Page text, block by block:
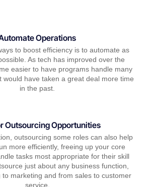
Operations
to boost efficiency is to automate as
As tech has improved over the
easier to have programs handle many
would have taken a great deal more time
in the past.
Outsourcing Opportunities
outsourcing some roles can also help
more efficiently, freeing up your core
tasks most appropriate for their skill
just about any business function,
marketing and from sales to customer
service.